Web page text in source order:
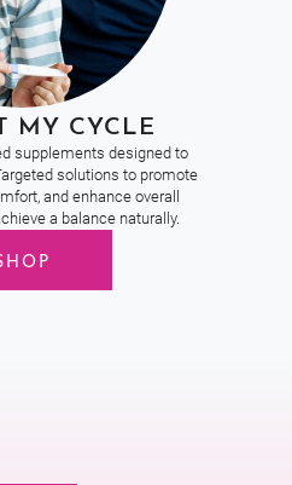
MY CYCLE
supplements designed to
solutions to promote
and enhance overall
a balance naturally.